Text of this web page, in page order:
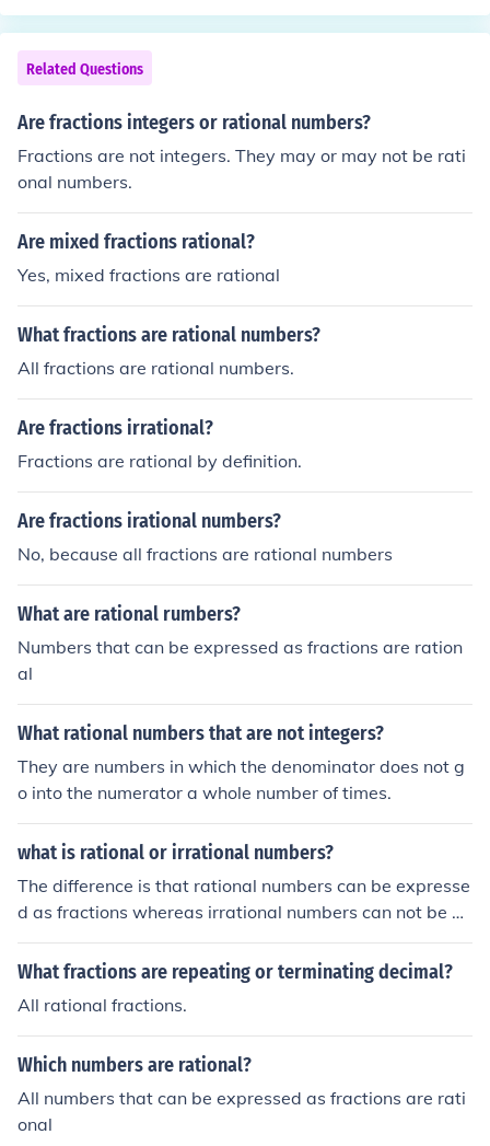
Related Questions
Are fractions integers or rational numbers?
Fractions are not integers. They may or may not be rati
onal numbers.
Are mixed fractions rational?
Yes, mixed fractions are rational
What fractions are rational numbers?
All fractions are rational numbers.
Are fractions irrational?
Fractions are rational by definition.
Are fractions irational numbers?
No, because all fractions are rational numbers
What are rational rumbers?
Numbers that can be expressed as fractions are ration
al
What rational numbers that are not integers?
They are numbers in which the denominator does not g
o into the numerator a whole number of times.
what is rational or irrational numbers?
The difference is that rational numbers can be expresse
d as fractions whereas irrational numbers can not be ex
pressed as fractions.
What fractions are repeating or terminating decimal?
All rational fractions.
Which numbers are rational?
All numbers that can be expressed as fractions are rati
onal